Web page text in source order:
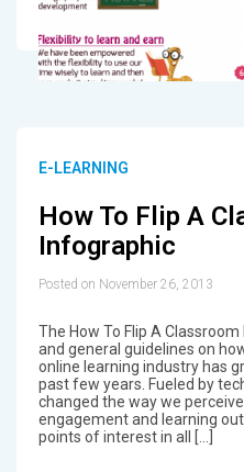
E-LEARNING
How To Flip A
Infographic
Posted on November 26, 2013
The How To Flip A
and general guidelines on
online learning industry has
past few years. Fueled by
changed the way we
engagement and learning
points of interest in all […]